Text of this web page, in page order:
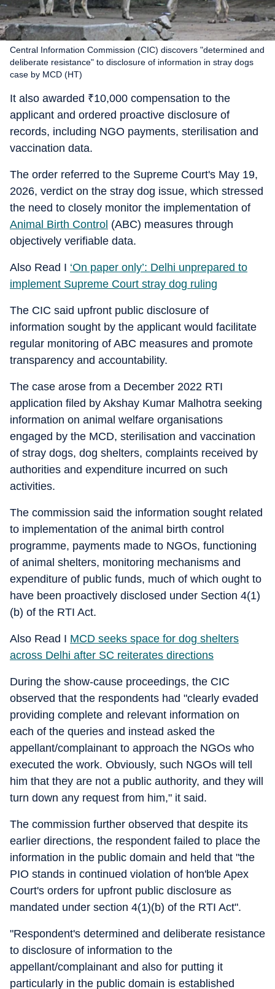
Central Information Commission (CIC) discovers "determined and
deliberate resistance" to disclosure of information in stray dogs
case by MCD (HT)
It also awarded ₹10,000 compensation to the
applicant and ordered proactive disclosure of
records, including NGO payments, sterilisation and
vaccination data.
The order referred to the Supreme Court's May 19,
2026, verdict on the stray dog issue, which stressed
the need to closely monitor the implementation of
Animal Birth Control (ABC) measures through
objectively verifiable data.
Also Read I ‘On paper only’: Delhi unprepared to
implement Supreme Court stray dog ruling
The CIC said upfront public disclosure of
information sought by the applicant would facilitate
regular monitoring of ABC measures and promote
transparency and accountability.
The case arose from a December 2022 RTI
application filed by Akshay Kumar Malhotra seeking
information on animal welfare organisations
engaged by the MCD, sterilisation and vaccination
of stray dogs, dog shelters, complaints received by
authorities and expenditure incurred on such
activities.
The commission said the information sought related
to implementation of the animal birth control
programme, payments made to NGOs, functioning
of animal shelters, monitoring mechanisms and
expenditure of public funds, much of which ought to
have been proactively disclosed under Section 4(1)
(b) of the RTI Act.
Also Read I MCD seeks space for dog shelters
across Delhi after SC reiterates directions
During the show-cause proceedings, the CIC
observed that the respondents had "clearly evaded
providing complete and relevant information on
each of the queries and instead asked the
appellant/complainant to approach the NGOs who
executed the work. Obviously, such NGOs will tell
him that they are not a public authority, and they will
turn down any request from him," it said.
The commission further observed that despite its
earlier directions, the respondent failed to place the
information in the public domain and held that "the
PIO stands in continued violation of hon'ble Apex
Court's orders for upfront public disclosure as
mandated under section 4(1)(b) of the RTI Act".
"Respondent's determined and deliberate resistance
to disclosure of information to the
appellant/complainant and also for putting it
particularly in the public domain is established